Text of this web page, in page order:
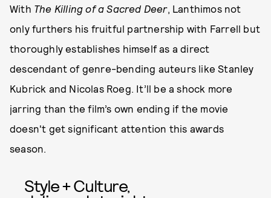
With The Killing of a Sacred Deer, Lanthimos not
only furthers his fruitful partnership with Farrell but
thoroughly establishes himself as a direct
descendant of genre-bending auteurs like Stanley
Kubrick and Nicolas Roeg. It’ll be a shock more
jarring than the film’s own ending if the movie
doesn't get significant attention this awards
season.
Style + Culture,